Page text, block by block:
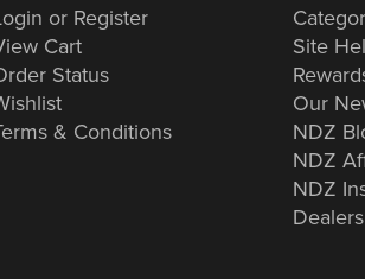
or Register
Cart
Status
& Conditions
Site
Our
NDZ
NDZ
NDZ
Dealers